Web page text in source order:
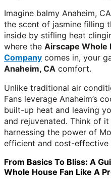
Imagine balmy Anaheim,
the scent of jasmine filling
inside by stifling heat
where the Airscape Whole
Company comes in, your
Anaheim, CA comfort.
Unlike traditional air
Fans leverage Anaheim’s
built-up heat and leaving
and rejuvenated. Think of
harnessing the power of
efficient and cost-effective
From Basics To Bliss: A
Whole House Fan Like A